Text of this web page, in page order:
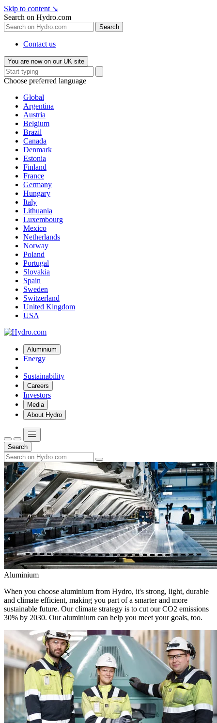
Skip to content ↘
Search on Hydro.com
Search
Contact us
You are now on our UK site
Choose preferred language
Global
Argentina
Austria
Belgium
Brazil
Canada
Denmark
Estonia
Finland
France
Germany
Hungary
Italy
Lithuania
Luxembourg
Mexico
Netherlands
Norway
Poland
Portugal
Slovakia
Spain
Sweden
Switzerland
United Kingdom
USA
Aluminium
Energy
Sustainability
Careers
Investors
Media
About Hydro
Search
Aluminium
When you choose aluminium from Hydro, it's strong, light, durable
and climate efficient, making you part of a smarter and more
sustainable future. Our climate strategy is to cut our CO2 emissions
30% by 2030. Our aluminium can help you meet your goals, too.